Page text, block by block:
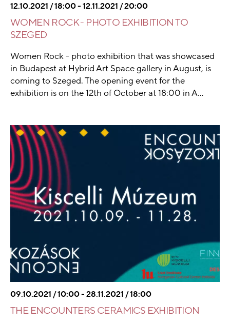
12.10.2021 / 18:00 - 12.11.2021 / 20:00
WOMEN ROCK - PHOTO EXHIBITION TO
SZEGED
Women Rock - photo exhibition that was showcased
in Budapest at Hybrid Art Space gallery in August, is
coming to Szeged. The opening event for the
exhibition is on the 12th of October at 18:00 in A...
09.10.2021 / 10:00 - 28.11.2021 / 18:00
THE ENCOUNTERS CERAMICS EXHIBITION